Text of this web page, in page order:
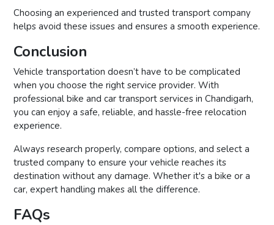
Choosing an experienced and trusted transport company
helps avoid these issues and ensures a smooth experience.
Conclusion
Vehicle transportation doesn’t have to be complicated
when you choose the right service provider. With
professional bike and car transport services in Chandigarh,
you can enjoy a safe, reliable, and hassle-free relocation
experience.
Always research properly, compare options, and select a
trusted company to ensure your vehicle reaches its
destination without any damage. Whether it's a bike or a
car, expert handling makes all the difference.
FAQs